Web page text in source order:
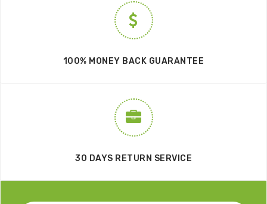
100% MONEY BACK GUARANTEE
30 DAYS RETURN SERVICE